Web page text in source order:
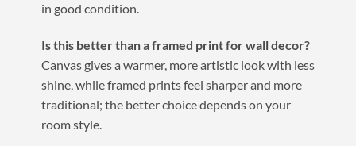
in good condition.
Is this better than a framed print for wall decor?
Canvas gives a warmer, more artistic look with less
shine, while framed prints feel sharper and more
traditional; the better choice depends on your
room style.